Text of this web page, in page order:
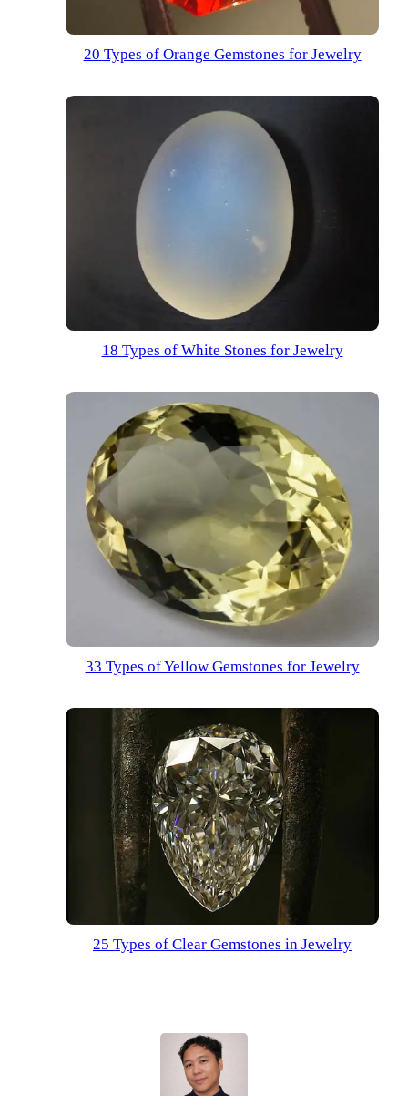
20 Types of Orange Gemstones for Jewelry
18 Types of White Stones for Jewelry
33 Types of Yellow Gemstones for Jewelry
25 Types of Clear Gemstones in Jewelry